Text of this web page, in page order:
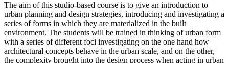
The aim of this studio-based course is to give an introduction to
urban planning and design strategies, introducing and investigating a
series of forms in which they are materialized in the built
environment. The students will be trained in thinking of urban form
with a series of different foci investigating on the one hand how
architectural concepts behave in the urban scale, and on the other,
the complexity brought into the design process when acting in urban